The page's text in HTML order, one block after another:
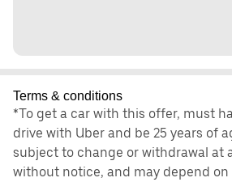
Terms & conditions
*To get a car with this offer, must
drive with Uber and be 25 years of
subject to change or withdrawal at
without notice, and may depend